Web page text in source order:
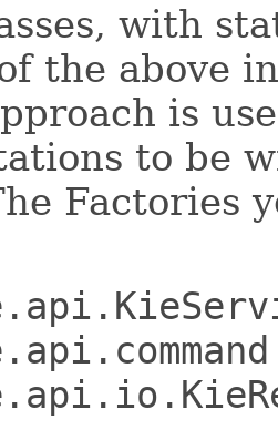
with
the above
is
to be
Factories